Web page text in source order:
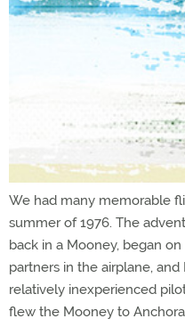
We had many memorable
summer of 1976. The
back in a Mooney, began
partners in the airplane,
relatively inexperienced
flew the Mooney to